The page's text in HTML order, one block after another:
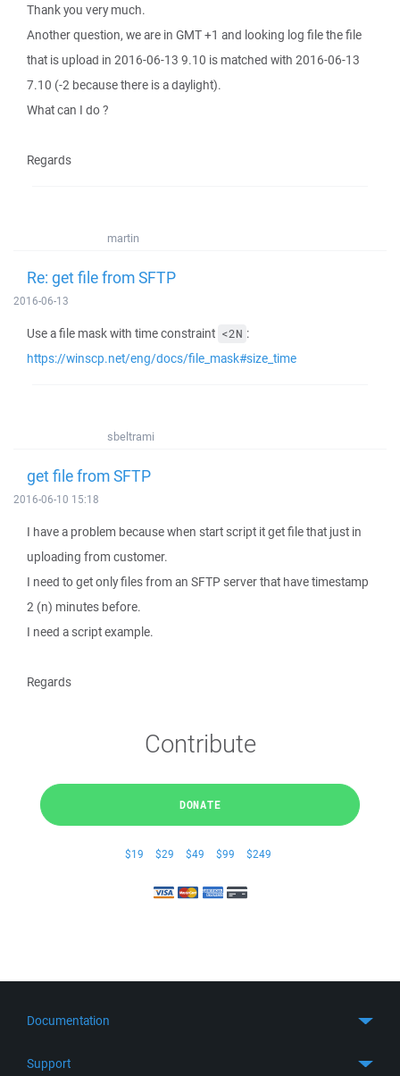
Thank you very much.
Another question, we are in GMT +1 and looking log file the file
that is upload in 2016-06-13 9.10 is matched with 2016-06-13
7.10 (-2 because there is a daylight).
What can I do ?
Regards
martin
Re: get file from SFTP
2016-06-13
Use a file mask with time constraint <2N :
https://winscp.net/eng/docs/file_mask#size_time
sbeltrami
get file from SFTP
2016-06-10 15:18
I have a problem because when start script it get file that just in
uploading from customer.
I need to get only files from an SFTP server that have timestamp
2 (n) minutes before.
I need a script example.
Regards
Contribute
DONATE
$19 $29 $49 $99 $249
Documentation
Support